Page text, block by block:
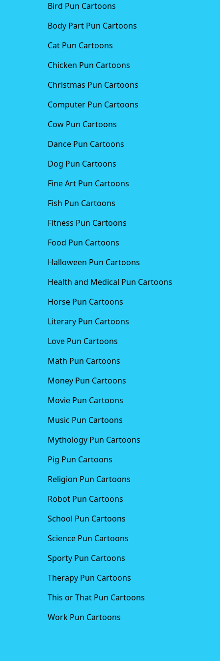
Bird Pun Cartoons
Body Part Pun Cartoons
Cat Pun Cartoons
Chicken Pun Cartoons
Christmas Pun Cartoons
Computer Pun Cartoons
Cow Pun Cartoons
Dance Pun Cartoons
Dog Pun Cartoons
Fine Art Pun Cartoons
Fish Pun Cartoons
Fitness Pun Cartoons
Food Pun Cartoons
Halloween Pun Cartoons
Health and Medical Pun Cartoons
Horse Pun Cartoons
Literary Pun Cartoons
Love Pun Cartoons
Math Pun Cartoons
Money Pun Cartoons
Movie Pun Cartoons
Music Pun Cartoons
Mythology Pun Cartoons
Pig Pun Cartoons
Religion Pun Cartoons
Robot Pun Cartoons
School Pun Cartoons
Science Pun Cartoons
Sporty Pun Cartoons
Therapy Pun Cartoons
This or That Pun Cartoons
Work Pun Cartoons